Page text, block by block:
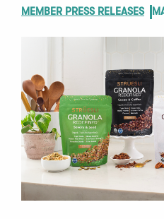
MEMBER PRESS RELEASES